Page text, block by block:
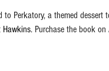
Perkatory, a themed
Purchase the book on